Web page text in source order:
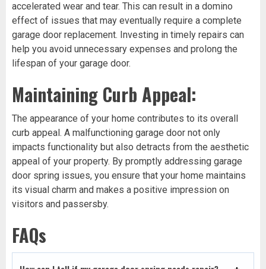
accelerated wear and tear. This can result in a domino
effect of issues that may eventually require a complete
garage door replacement. Investing in timely repairs can
help you avoid unnecessary expenses and prolong the
lifespan of your garage door.
Maintaining Curb Appeal:
The appearance of your home contributes to its overall
curb appeal. A malfunctioning garage door not only
impacts functionality but also detracts from the aesthetic
appeal of your property. By promptly addressing garage
door spring issues, you ensure that your home maintains
its visual charm and makes a positive impression on
visitors and passersby.
FAQs